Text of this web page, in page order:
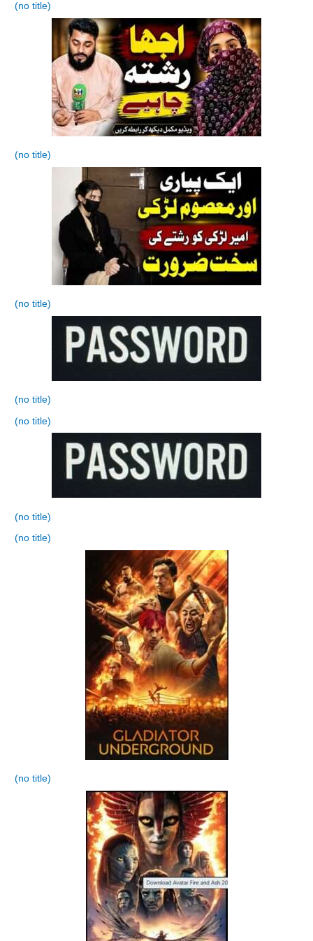
(no title)
(no title)
(no title)
(no title)
(no title)
(no title)
(no title)
(no title)